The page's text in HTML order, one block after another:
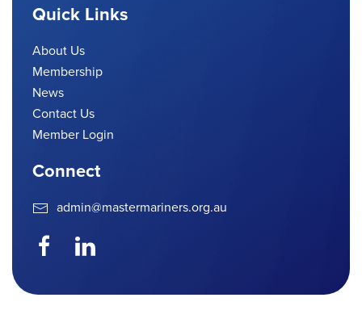
Quick Links
About Us
Membership
News
Contact Us
Member Login
Connect
admin@mastermariners.org.au